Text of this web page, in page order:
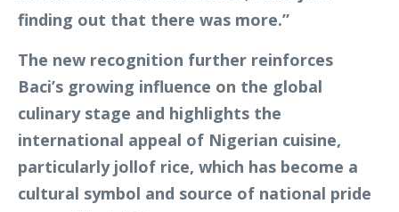
finding out that there was more.”
The new recognition further reinforces
Baci’s growing influence on the global
culinary stage and highlights the
international appeal of Nigerian cuisine,
particularly jollof rice, which has become a
cultural symbol and source of national pride